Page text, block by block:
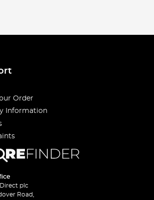
Order
Information
plc
Road,